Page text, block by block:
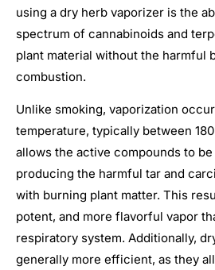
using a dry herb vaporizer is the
spectrum of cannabinoids and
plant material without the harmful
combustion.
Unlike smoking, vaporization
temperature, typically between
allows the active compounds to
producing the harmful tar and
with burning plant matter. This
potent, and more flavorful vapor
respiratory system. Additionally,
generally more efficient, as they